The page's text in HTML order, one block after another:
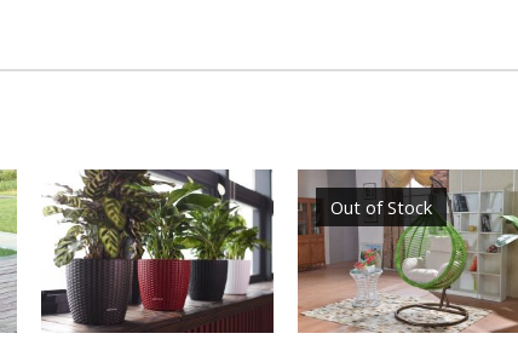
Out of Stock